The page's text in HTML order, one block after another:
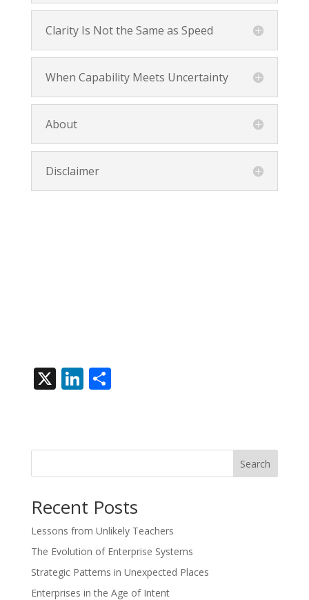
Clarity Is Not the Same as Speed
When Capability Meets Uncertainty
About
Disclaimer
X Li
e
S
e
Search
Recent Posts
Lessons from Unlikely Teachers
The Evolution of Enterprise Systems
Strategic Patterns in Unexpected Places
Enterprises in the Age of Intent